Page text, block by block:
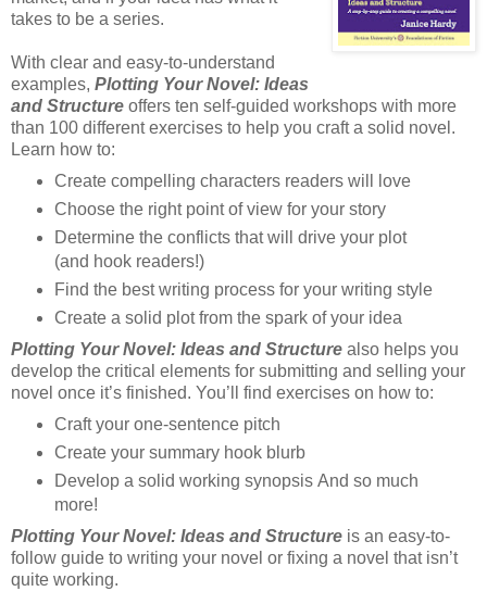
takes to be a series.
With clear and easy-to-understand
examples, Plotting Your Novel: Ideas
and Structure offers ten self-guided workshops with more
than 100 different exercises to help you craft a solid novel.
Learn how to:
Create compelling characters readers will love
Choose the right point of view for your story
Determine the conflicts that will drive your plot
(and hook readers!)
Find the best writing process for your writing style
Create a solid plot from the spark of your idea
Plotting Your Novel: Ideas and Structure also helps you
develop the critical elements for submitting and selling your
novel once it’s finished. You’ll find exercises on how to:
Craft your one-sentence pitch
Create your summary hook blurb
Develop a solid working synopsis And so much
more!
Plotting Your Novel: Ideas and Structure is an easy-to-
follow guide to writing your novel or fixing a novel that isn’t
quite working.